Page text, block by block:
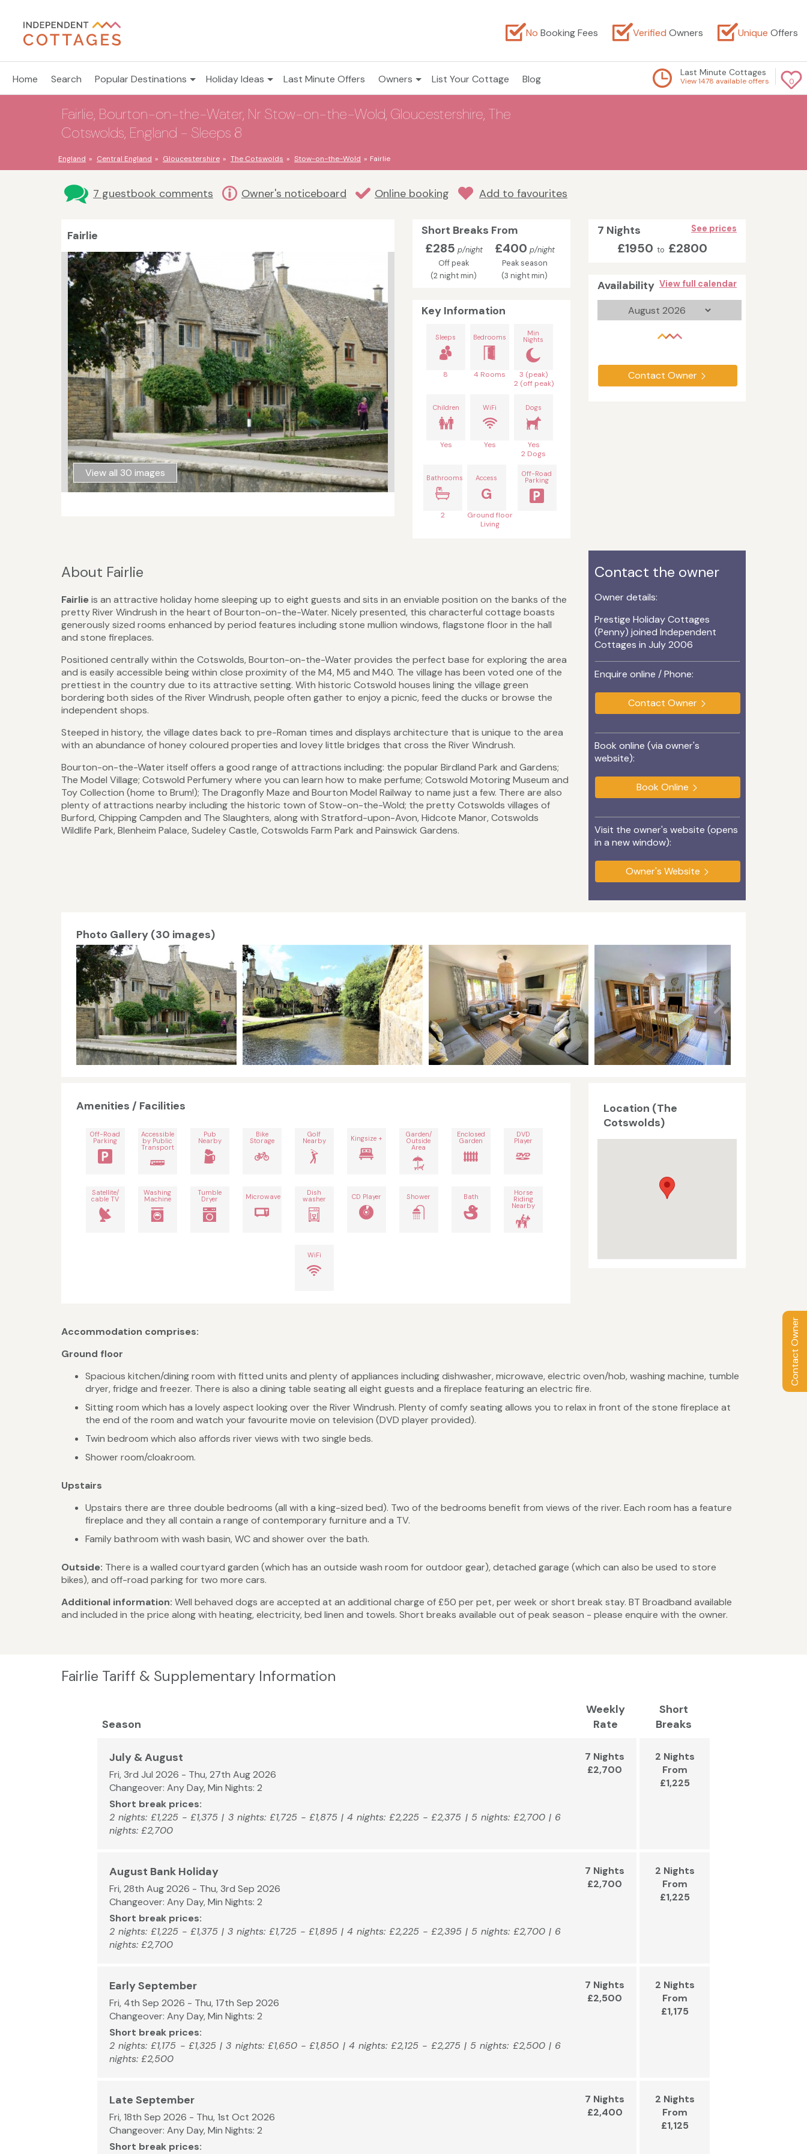
Contact Owner
No Booking Fees Verified Owners Unique Offers
Home Search Popular Destinations Holiday Ideas Last Minute Offers Owners List Your Cottage Blog 0
Last Minute Cottages
View 1478 available offers
Fairlie, Bourton-on-the-Water, Nr Stow-on-the-Wold, Gloucestershire, The
Cotswolds, England - Sleeps 8
England Central England Gloucestershire The Cotswolds Stow-on-the-Wold Fairlie
7 guestbook comments Owner's noticeboard Online booking Add to favourites
Fairlie
View all 30 images
7 Nights See prices
£1950 to £2800
Availability View full calendar
Contact Owner
Short Breaks From
£285 p/night
Off peak
(2 night min)
£400 p/night
Peak season
(3 night min)
Key Information
Sleeps
8
Bedrooms
4 Rooms
Min
Nights
3 (peak)
2 (off peak)
Children
Yes
WiFi
Yes
Dogs
Yes
2 Dogs
Bathrooms
2
Access
G
Ground floor
Living
Off-Road
Parking
About Fairlie
Fairlieis an attractive holiday home sleeping up to eight guests and sits in an enviable position on the banks of the
pretty River Windrush in the heart of Bourton-on-the-Water. Nicely presented, this characterful cottage boasts
generously sized rooms enhanced by period features including stone mullion windows, flagstone floor in the hall
and stone fireplaces.
Positioned centrally within the Cotswolds, Bourton-on-the-Water provides the perfect base for exploring the area
and is easily accessible being within close proximity of the M4, M5 and M40. The village has been voted one of the
prettiest in the country due to its attractive setting. With historic Cotswold houses lining the village green
bordering both sides of the River Windrush, people often gather to enjoy a picnic, feed the ducks or browse the
independent shops.
Steeped in history, the village dates back to pre-Roman times and displays architecture that is unique to the area
with an abundance of honey coloured properties and lovey little bridges that cross the River Windrush.
Bourton-on-the-Water itself offers a good range of attractions including: the popular Birdland Park and Gardens;
The Model Village; Cotswold Perfumery where you can learn how to make perfume; Cotswold Motoring Museum and
Toy Collection (home to Brum!); The Dragonfly Maze and Bourton Model Railway to name just a few. There are also
plenty of attractions nearby including the historic town of Stow-on-the-Wold; the pretty Cotswolds villages of
Burford, Chipping Campden and The Slaughters, along with Stratford-upon-Avon, Hidcote Manor, Cotswolds
Wildlife Park, Blenheim Palace, Sudeley Castle, Cotswolds Farm Park and Painswick Gardens.
Contact the owner
Owner details:
Prestige Holiday Cottages
(Penny) joined Independent
Cottages in July 2006
Enquire online / Phone:
Contact Owner
Book online (via owner's
website):
Book Online
Visit the owner's website (opens
in a new window):
Owner's Website
Photo Gallery (30 images)
Amenities / Facilities
Off-Road
Parking
Accessible
by Public
Transport
Pub
Nearby
Bike
Storage
Golf
Nearby Kingsize + Garden/
Outside
Area
Enclosed
Garden
DVD
Player
Satellite/
cable TV
Washing
Machine
Tumble
Dryer Microwave Dish
washer CD Player Shower Bath Horse
Riding
Nearby
WiFi
Location (The
Cotswolds)
Accommodation comprises:
Ground floor
Spacious kitchen/dining room with fitted units and plenty of appliances including dishwasher, microwave, electric oven/hob, washing machine, tumble
dryer, fridge and freezer. There is also a dining table seating all eight guests and a fireplace featuring an electric fire.
Sitting room which has a lovely aspect looking over the River Windrush. Plenty of comfy seating allows you to relax in front of the stone fireplace at
the end of the room and watch your favourite movie on television (DVD player provided).
Twin bedroom which also affords river views with two single beds.
Shower room/cloakroom.
Upstairs
Upstairs there are three double bedrooms (all with a king-sized bed). Two of the bedrooms benefit from views of the river. Each room has a feature
fireplace and they all contain a range of contemporary furniture and a TV.
Family bathroom with wash basin, WC and shower over the bath.
Outside: There is a walled courtyard garden (which has an outside wash room for outdoor gear), detached garage (which can also be used to store
bikes), and off-road parking for two more cars.
Additional information: Well behaved dogs are accepted at an additional charge of £50 per pet, per week or short break stay. BT Broadband available
and included in the price along with heating, electricity, bed linen and towels. Short breaks available out of peak season - please enquire with the owner.
Fairlie Tariff & Supplementary Information
Season
Weekly
Rate
Short
Breaks
July & August
Fri, 3rd Jul 2026 - Thu, 27th Aug 2026
Changeover: Any Day, Min Nights: 2
Short break prices:
2 nights: £1,225 - £1,375 | 3 nights: £1,725 - £1,875 | 4 nights: £2,225 - £2,375 | 5 nights: £2,700 | 6
nights: £2,700
7 Nights
£2,700
2 Nights
From
£1,225
August Bank Holiday
Fri, 28th Aug 2026 - Thu, 3rd Sep 2026
Changeover: Any Day, Min Nights: 2
Short break prices:
2 nights: £1,225 - £1,375 | 3 nights: £1,725 - £1,895 | 4 nights: £2,225 - £2,395 | 5 nights: £2,700 | 6
nights: £2,700
7 Nights
£2,700
2 Nights
From
£1,225
Early September
Fri, 4th Sep 2026 - Thu, 17th Sep 2026
Changeover: Any Day, Min Nights: 2
Short break prices:
2 nights: £1,175 - £1,325 | 3 nights: £1,650 - £1,850 | 4 nights: £2,125 - £2,275 | 5 nights: £2,500 | 6
nights: £2,500
7 Nights
£2,500
2 Nights
From
£1,175
Late September
Fri, 18th Sep 2026 - Thu, 1st Oct 2026
Changeover: Any Day, Min Nights: 2
Short break prices:
7 Nights
£2,400
2 Nights
From
£1,125